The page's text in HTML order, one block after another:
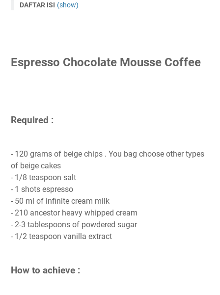
DAFTAR ISI (show)
Espresso Chocolate Mousse Coffee
Required :
- 120 grams of beige chips . You bag choose other types
of beige cakes
- 1/8 teaspoon salt
- 1 shots espresso
- 50 ml of infinite cream milk
- 210 ancestor heavy whipped cream
- 2-3 tablespoons of powdered sugar
- 1/2 teaspoon vanilla extract
How to achieve :